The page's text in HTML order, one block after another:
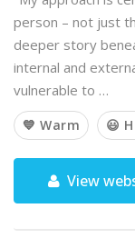
person – not just
deeper story
internal and
vulnerable to …
💙 Warm 😃
View